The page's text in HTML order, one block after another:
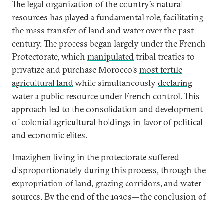
The legal organization of the country’s natural
resources has played a fundamental role, facilitating
the mass transfer of land and water over the past
century. The process began largely under the French
Protectorate, which manipulatedtribal treaties to
privatize and purchase Morocco’s most fertile
agricultural landwhile simultaneouslydeclaring
water a public resource under French control. This
approach led to theconsolidation anddevelopment
of colonial agricultural holdings in favor of political
and economic elites.
Imazighen living in the protectorate suffered
disproportionately during this process, through the
expropriation of land, grazing corridors, and water
sources. By the end of the 1930s—the conclusion of